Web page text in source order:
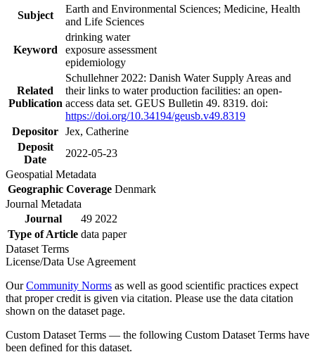
Subject
Earth and Environmental Sciences; Medicine, Health
and Life Sciences
Keyword
drinking water
exposure assessment
epidemiology
Related
Publication
Schullehner 2022: Danish Water Supply Areas and
their links to water production facilities: an open-
access data set. GEUS Bulletin 49. 8319. doi:
https://doi.org/10.34194/geusb.v49.8319
Depositor Jex, Catherine
Deposit
Date
2022-05-23
Geospatial Metadata
Geographic Coverage Denmark
Journal Metadata
Journal
49 2022
Type of Article data paper
Dataset Terms
License/Data Use Agreement
OurCommunity Norms as well as good scientific practices expect
that proper credit is given via citation. Please use the data citation
shown on the dataset page.
Custom Dataset Terms — the following Custom Dataset Terms have
been defined for this dataset.